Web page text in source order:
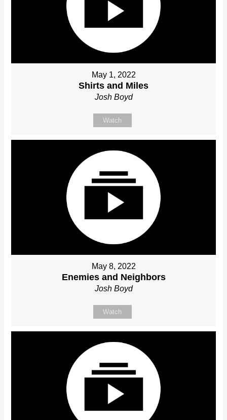
May 1, 2022
Shirts and Miles
Josh Boyd
Watch
May 8, 2022
Enemies and Neighbors
Josh Boyd
Watch